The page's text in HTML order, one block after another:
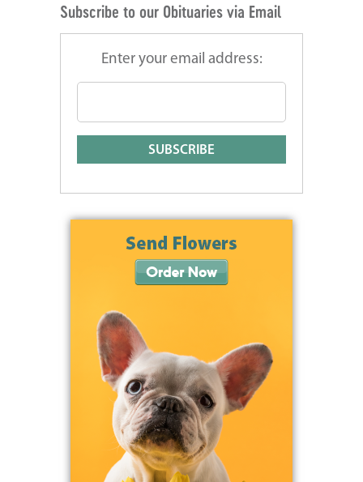
Subscribe to our Obituaries via Email
Enter your email address: